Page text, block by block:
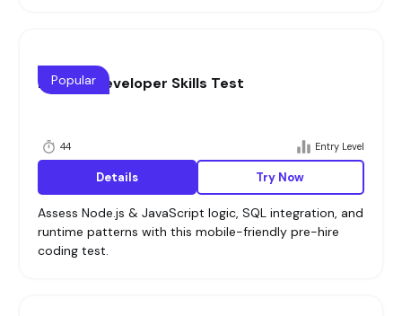
Node.js Developer Skills Test
44 Entry Level
Popular
Details Try Now
Assess Node.js & JavaScript logic, SQL integration, and
runtime patterns with this mobile-friendly pre-hire
coding test.